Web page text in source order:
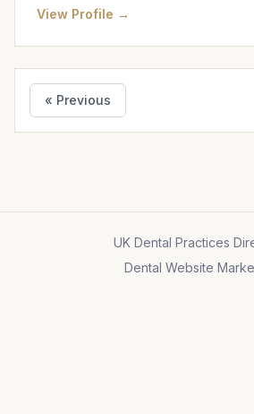
View Profile →
« Previous
UK Dental Practices
Dental Website